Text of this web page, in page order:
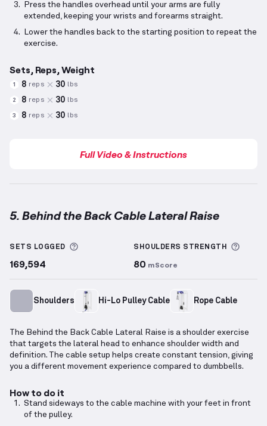
Press the handles overhead until your arms are fully
extended, keeping your wrists and forearms straight.
Lower the handles back to the starting position to repeat the
exercise.
Sets, Reps, Weight
1 8 reps 30 lbs
2 8 reps 30 lbs
3 8 reps 30 lbs
Full Video & Instructions
5. Behind the Back Cable Lateral Raise
SETS LOGGED More information about Sets Logged
169,594
SHOULDERS STRENGTH
80 mScore
Shoulders Hi-Lo Pulley Cable Rope Cable
The Behind the Back Cable Lateral Raise is a shoulder exercise
that targets the lateral head to enhance shoulder width and
definition. The cable setup helps create constant tension, giving
you a different movement experience compared to dumbbells.
How to do it
Stand sideways to the cable machine with your feet in front
of the pulley.